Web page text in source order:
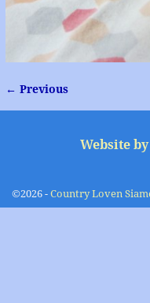
Image
← Previous
Website
©2026 -Country Loven